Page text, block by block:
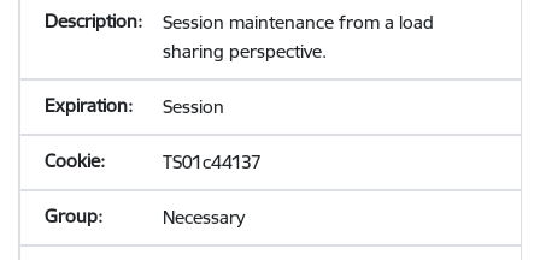
Session maintenance from a load
sharing perspective.
Session
TS01c44137
Necessary